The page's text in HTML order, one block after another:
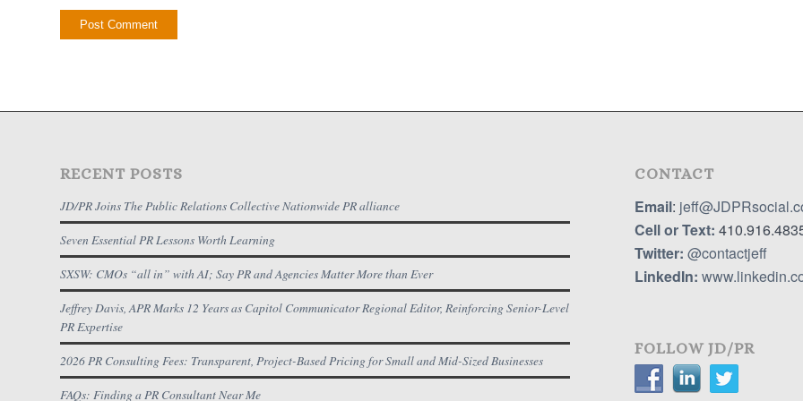
RECENT POSTS
JD/PR Joins The Public Relations Collective Nationwide PR alliance
Seven Essential PR Lessons Worth Learning
SXSW: CMOs “all in” with AI; Say PR and Agencies Matter More than Ever
Jeffrey Davis, APR Marks 12 Years as Capitol Communicator Regional Editor, Reinforcing Senior-Level
PR Expertise
2026 PR Consulting Fees: Transparent, Project-Based Pricing for Small and Mid-Sized Businesses
FAQs: Finding a PR Consultant Near Me
CONTACT
Email:
Cell or Text:
Twitter:@contactjeff
LinkedIn:
FOLLOW JD/PR